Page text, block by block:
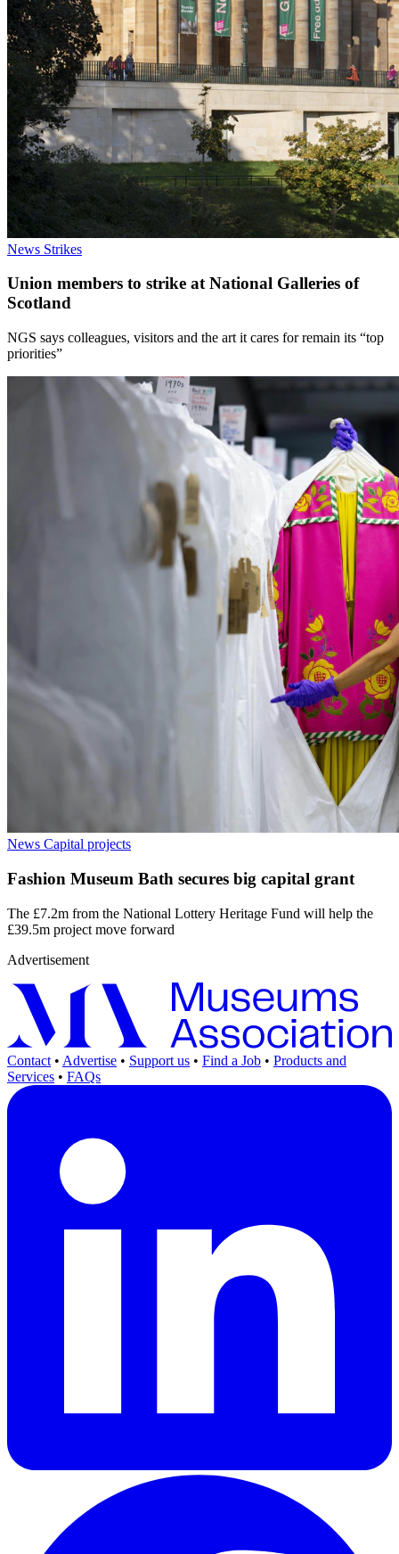
News Strikes
Union members to strike at National Galleries of
Scotland
NGS says colleagues, visitors and the art it cares for remain its “top
priorities”
News Capital projects
Fashion Museum Bath secures big capital grant
The £7.2m from the National Lottery Heritage Fund will help the
£39.5m project move forward
Advertisement
Contact • Advertise • Support us • Find a Job • Products and
Services • FAQs